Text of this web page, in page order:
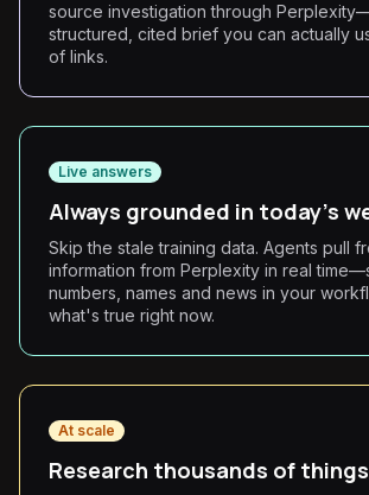
source investigation through
structured, cited brief you can actually
of links.
Live answers
Always grounded in today's
Skip the stale training data. Agents pull
information from Perplexity in real
numbers, names and news in your
what's true right now.
At scale
Research thousands of